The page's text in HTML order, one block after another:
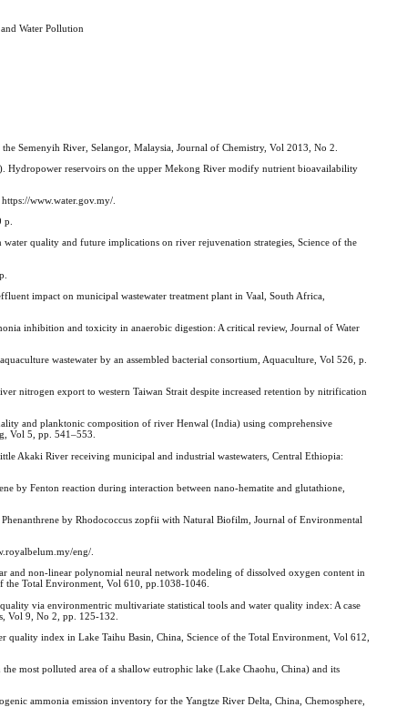
Water Pollution
Semenyih River, Selangor, Malaysia, Journal of Chemistry, Vol 2013, No 2.
reservoirs on the upper Mekong River modify nutrient bioavailability
www.water.gov.my/.
quality and future implications on river rejuvenation strategies, Science of the
impact on municipal wastewater treatment plant in Vaal, South Africa,
inhibition and toxicity in anaerobic digestion: A critical review, Journal of Water
wastewater by an assembled bacterial consortium, Aquaculture, Vol 526, p.
nitrogen export to western Taiwan Strait despite increased retention by nitrification
and planktonic composition of river Henwal (India) using comprehensive
Vol 5, pp. 541–553.
Akaki River receiving municipal and industrial wastewaters, Central Ethiopia:
Fenton reaction during interaction between nano-hematite and glutathione,
by Rhodococcus zopfii with Natural Biofilm, Journal of Environmental
eng/.
and non-linear polynomial neural network modeling of dissolved oxygen content in
the Total Environment, Vol 610, pp.1038-1046.
via environmentric multivariate statistical tools and water quality index: A case
Vol 9, No 2, pp. 125-132.
index in Lake Taihu Basin, China, Science of the Total Environment, Vol 612,
most polluted area of a shallow eutrophic lake (Lake Chaohu, China) and its
ammonia emission inventory for the Yangtze River Delta, China, Chemosphere,